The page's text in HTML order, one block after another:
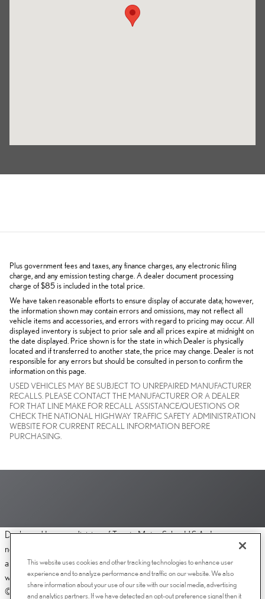
Plus government fees and taxes, any finance charges, any electronic filing
charge, and any emission testing charge. A dealer document processing
charge of $85 is included in the total price.
We have taken reasonable efforts to ensure display of accurate data; however,
the information shown may contain errors and omissions, may not reflect all
vehicle items and accessories, and errors with regard to pricing may occur. All
displayed inventory is subject to prior sale and all prices expire at midnight on
the date displayed. Price shown is for the state in which Dealer is physically
located and if transferred to another state, the price may change. Dealer is not
responsible for any errors but should be consulted in person to confirm the
information on this page.
USED VEHICLES MAY BE SUBJECT TO UNREPAIRED MANUFACTURER
RECALLS. PLEASE CONTACT THE MANUFACTURER OR A DEALER
FOR THAT LINE MAKE FOR RECALL ASSISTANCE/QUESTIONS OR
CHECK THE NATIONAL HIGHWAY TRAFFIC SAFETY ADMINISTRATION
WEBSITE FOR CURRENT RECALL INFORMATION BEFORE
PURCHASING.
Dealer and Lexus, a division of Toyota Motor Sales, U.S.A., Inc., are
nonaffiliated third parties and that the Dealer's web site privacy statement
applies only to Dealership website and not to the Lexus Corporate
website.
© 2006-2025 Lexus, a Division of Toyota Motor Sales, USA, Inc. All
This website uses cookies and other tracking technologies to enhance user
experience and to analyze performance and traffic on our website. We also
share information about your use of our site with our social media, advertising
and analytics partners. If we have detected an opt-out preference signal then it